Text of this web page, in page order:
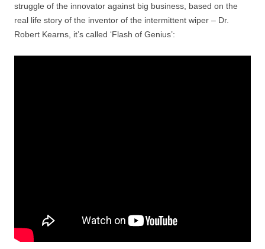
struggle of the innovator against big business, based on the
real life story of the inventor of the intermittent wiper – Dr.
Robert Kearns, it’s called ‘Flash of Genius’: